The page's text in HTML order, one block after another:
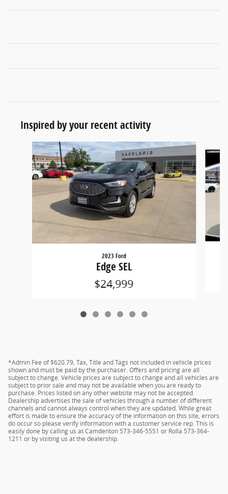
Inspired by your recent activity
Slide 1 of 6
2023 Ford
Edge SEL
$24,999
*Admin Fee of $620.79, Tax, Title and Tags not included in vehicle prices
shown and must be paid by the purchaser. Offers and pricing are all
subject to change. Vehicle prices are subject to change and all vehicles are
subject to prior sale and may not be available when you are ready to
purchase. Prices listed on any other website may not be accepted.
Dealership advertises the sale of vehicles through a number of different
channels and cannot always control when they are updated. While great
effort is made to ensure the accuracy of the information on this site, errors
do occur so please verify information with a customer service rep. This is
easily done by calling us at Camdenton 573-346-5551 or Rolla 573-364-
1211 or by visiting us at the dealership.